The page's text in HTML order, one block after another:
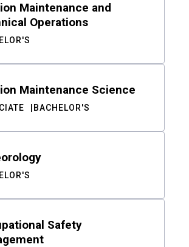
Maintenance and
Operations
Maintenance Science
BACHELOR'S
Safety